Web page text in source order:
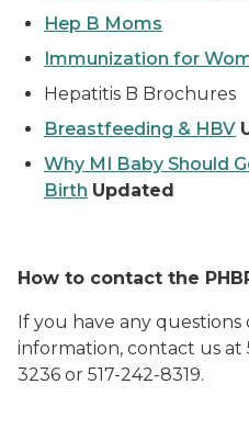
Hep B Moms
Immunization for
Hepatitis B Brochures
Breastfeeding & HBV
Why MI Baby Should
Birth Updated
How to contact the
If you have any
information, contact us at
3236 or 517-242-8319.